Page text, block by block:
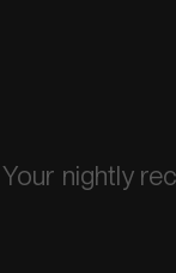
Your nightly